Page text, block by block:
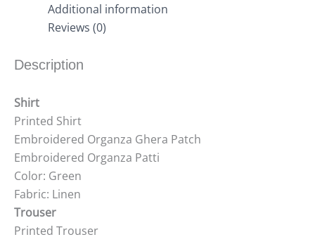
Additional information
Reviews (0)
Description
Shirt
Printed Shirt
Embroidered Organza Ghera Patch
Embroidered Organza Patti
Color: Green
Fabric: Linen
Trouser
Printed Trouser